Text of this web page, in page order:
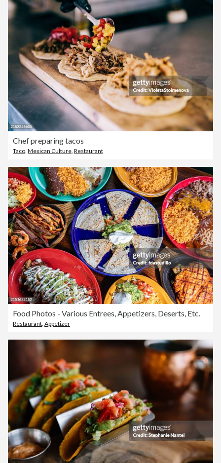
Chef preparing tacos
Taco, Mexican Culture, Restaurant
Food Photos - Various Entrees, Appetizers, Deserts, Etc.
Restaurant Appetizer